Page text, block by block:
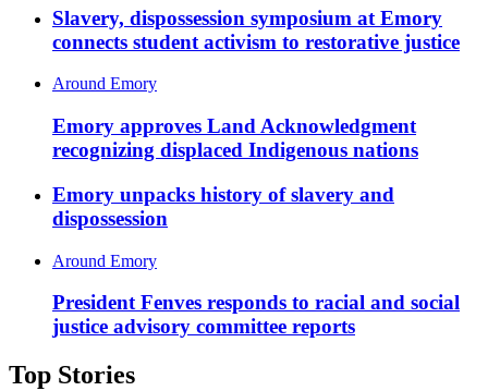
Slavery, dispossession symposium at Emory
connects student activism to restorative justice
Around Emory
Emory approves Land Acknowledgment
recognizing displaced Indigenous nations
Emory unpacks history of slavery and
dispossession
Around Emory
President Fenves responds to racial and social
justice advisory committee reports
Top Stories